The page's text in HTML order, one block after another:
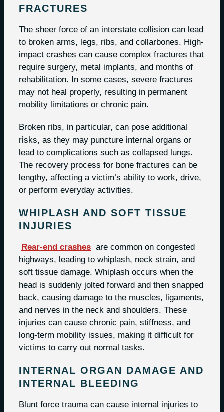
FRACTURES
The sheer force of an interstate collision can lead
to broken arms, legs, ribs, and collarbones. High-
impact crashes can cause complex fractures that
require surgery, metal implants, and months of
rehabilitation. In some cases, severe fractures
may not heal properly, resulting in permanent
mobility limitations or chronic pain.
Broken ribs, in particular, can pose additional
risks, as they may puncture internal organs or
lead to complications such as collapsed lungs.
The recovery process for bone fractures can be
lengthy, affecting a victim’s ability to work, drive,
or perform everyday activities.
WHIPLASH AND SOFT TISSUE
INJURIES
Rear-end crashes are common on congested
highways, leading to whiplash, neck strain, and
soft tissue damage. Whiplash occurs when the
head is suddenly jolted forward and then snapped
back, causing damage to the muscles, ligaments,
and nerves in the neck and shoulders. These
injuries can cause chronic pain, stiffness, and
long-term mobility issues, making it difficult for
victims to carry out normal tasks.
INTERNAL ORGAN DAMAGE AND
INTERNAL BLEEDING
Blunt force trauma can cause internal injuries to